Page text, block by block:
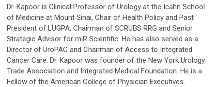
Dr. Kapoor is Clinical Professor of Urology at the Icahn School
of Medicine at Mount Sinai, Chair of Health Policy and Past
President of LUGPA, Chairman of SCRUBS RRG and Senior
Strategic Advisor for miR Scientific. He has also served as a
Director of UroPAC and Chairman of Access to Integrated
Cancer Care. Dr. Kapoor was founder of the New York Urology
Trade Association and Integrated Medical Foundation. He is a
Fellow of the American College of Physician Executives.